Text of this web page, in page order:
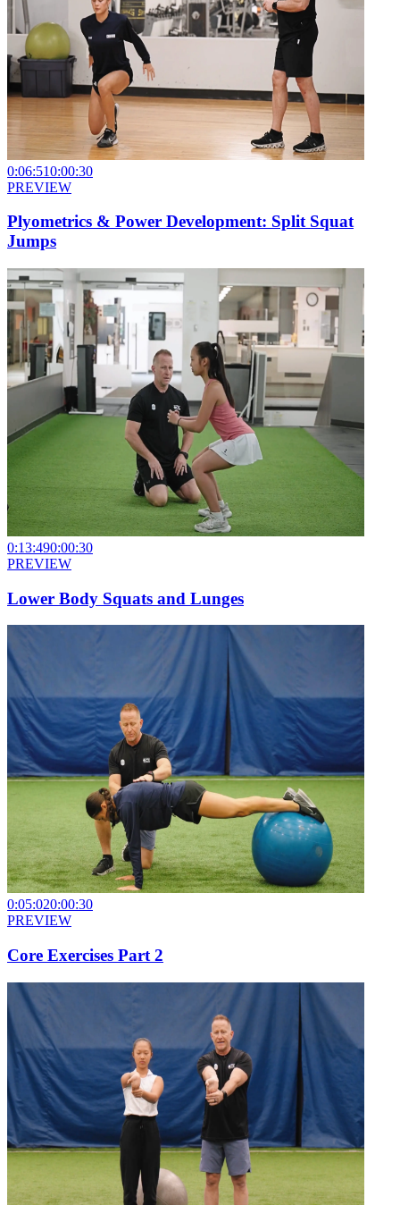
0:06:510:00:30
PREVIEW
Plyometrics & Power Development: Split Squat
Jumps
0:13:490:00:30
PREVIEW
Lower Body Squats and Lunges
0:05:020:00:30
PREVIEW
Core Exercises Part 2